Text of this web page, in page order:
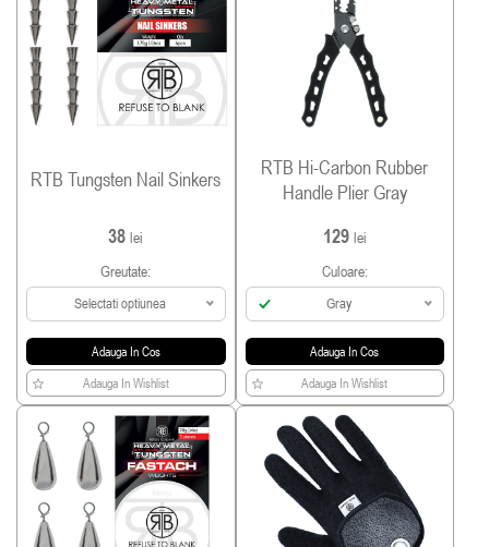
RTB Tungsten Nail Sinkers
38lei
Greutate:
Selectati optiunea
Adauga In Cos
Adauga In Wishlist
RTB Hi-Carbon Rubber
Handle Plier Gray
129 lei
Culoare:
Gray
Adauga In Cos
Adauga In Wishlist